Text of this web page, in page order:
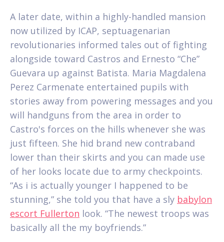
A later date, within a highly-handled mansion
now utilized by ICAP, septuagenarian
revolutionaries informed tales out of fighting
alongside toward Castros and Ernesto “Che”
Guevara up against Batista. Maria Magdalena
Perez Carmenate entertained pupils with
stories away from powering messages and you
will handguns from the area in order to
Castro's forces on the hills whenever she was
just fifteen. She hid brand new contraband
lower than their skirts and you can made use
of her looks locate due to army checkpoints.
“As i is actually younger I happened to be
stunning,” she told you that have a sly babylon
escort Fullerton look. “The newest troops was
basically all the my boyfriends.”